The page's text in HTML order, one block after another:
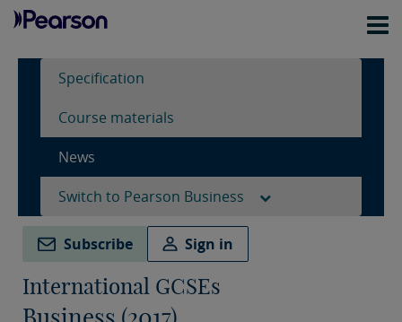
Specification
Course materials
News
Switch to Pearson Business
Subscribe Sign in
International GCSEs